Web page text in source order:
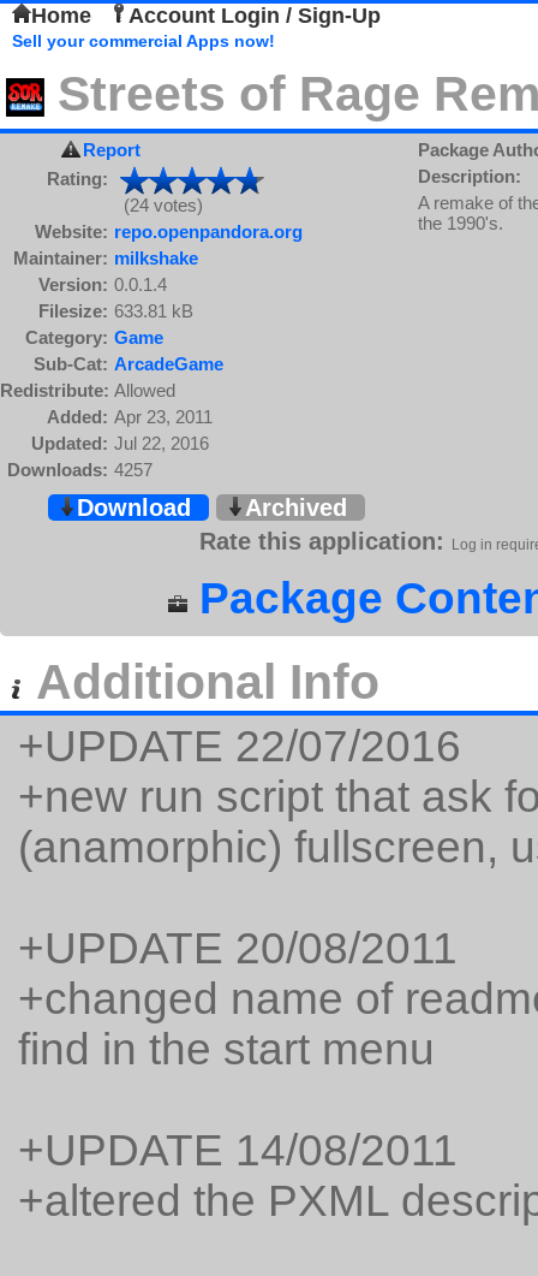
Home Account Login / Sign-Up
Sell your commercial Apps now!
Streets of Rage
Report
Rating:
(24 votes)
Website: repo.openpandora.org
Maintainer: milkshake
Version: 0.0.1.4
Filesize: 633.81 kB
Category: Game
Sub-Cat: ArcadeGame
Redistribute: Allowed
Added: Apr 23, 2011
Updated: Jul 22, 2016
Downloads: 4257
Package
Description:
A remake of
the 1990's.
Download
Archived
Rate this application:
Log in
Package
Additional Info
+UPDATE 22/07/2016
+new run script that ask
(anamorphic) fullscreen,
+UPDATE 20/08/2011
+changed name of
find in the start menu
+UPDATE 14/08/2011
+altered the PXML